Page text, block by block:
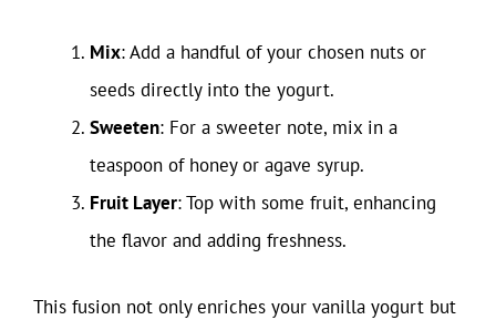
Mix: Add a handful of your chosen nuts or
seeds directly into the yogurt.
Sweeten: For a sweeter note, mix in a
teaspoon of honey or agave syrup.
Fruit Layer: Top with some fruit, enhancing
the flavor and adding freshness.
This fusion not only enriches your vanilla yogurt but